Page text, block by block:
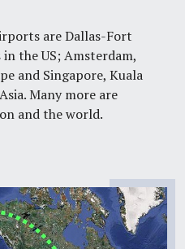
are Dallas-Fort
the US; Amsterdam,
and Singapore, Kuala
Many more are
and the world.